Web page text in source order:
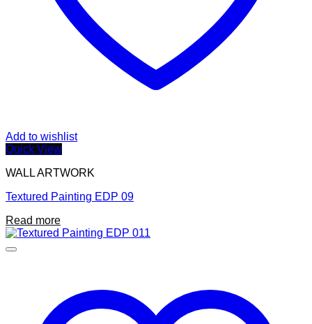
Add to wishlist
Quick View
WALL ARTWORK
Textured Painting EDP 09
Read more